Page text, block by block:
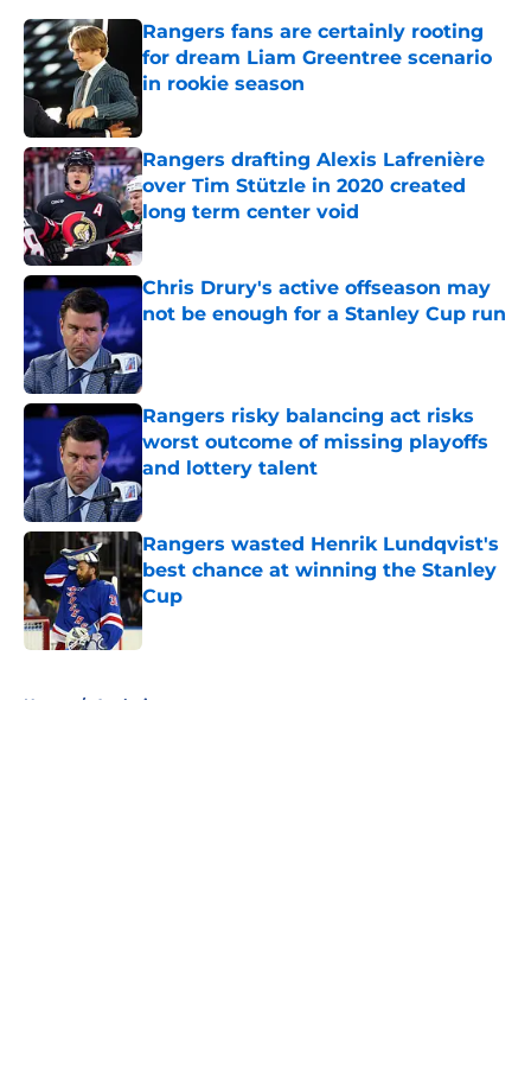
Rangers fans are certainly rooting
for dream Liam Greentree scenario
in rookie season
Rangers drafting Alexis Lafrenière
over Tim Stützle in 2020 created
long term center void
Published by on Invalid Date
Chris Drury's active offseason may
not be enough for a Stanley Cup run
Rangers risky balancing act risks
worst outcome of missing playoffs
and lottery talent
Published by on Invalid Date
Rangers wasted Henrik Lundqvist's
best chance at winning the Stanley
Cup
Home / Analysis